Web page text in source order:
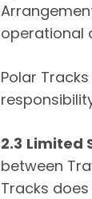
operational
Polar
2.3 Limited
between
Tracks